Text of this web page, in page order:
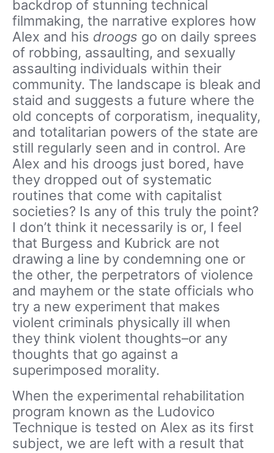
backdrop of stunning technical
filmmaking, the narrative explores how
Alex and his droogs go on daily sprees
of robbing, assaulting, and sexually
assaulting individuals within their
community. The landscape is bleak and
staid and suggests a future where the
old concepts of corporatism, inequality,
and totalitarian powers of the state are
still regularly seen and in control. Are
Alex and his droogs just bored, have
they dropped out of systematic
routines that come with capitalist
societies? Is any of this truly the point?
I don’t think it necessarily is or, I feel
that Burgess and Kubrick are not
drawing a line by condemning one or
the other, the perpetrators of violence
and mayhem or the state officials who
try a new experiment that makes
violent criminals physically ill when
they think violent thoughts–or any
thoughts that go against a
superimposed morality.
When the experimental rehabilitation
program known as the Ludovico
Technique is tested on Alex as its first
subject, we are left with a result that